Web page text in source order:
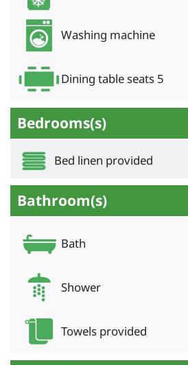
Washing machine
Dining table seats 5
Bedrooms(s)
Bed linen provided
Bathroom(s)
Bath
Shower
Towels provided